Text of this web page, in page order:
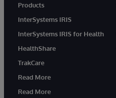
Products
InterSystems IRIS
InterSystems IRIS for Health
HealthShare
TrakCare
Read More
Read More